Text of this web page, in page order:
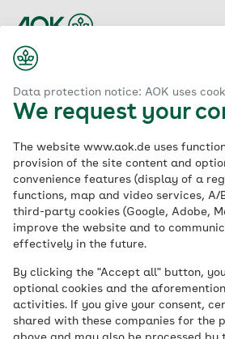
Data protection notice: AOK uses
We request your
The website www.aok.de uses
provision of the site content and
convenience features (display of a
functions, map and video services, A/
third-party cookies (Google, Adobe,
improve the website and to
effectively in the future.
By clicking the "Accept all" button,
optional cookies and the
activities. If you give your consent,
shared with these companies for the
Zum
Hauptinhalt
springen